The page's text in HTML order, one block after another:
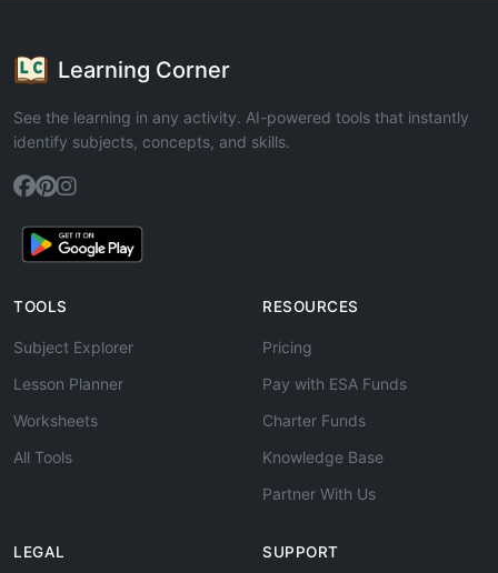
Learning Corner
See the learning in any activity. AI-powered tools that instantly
identify subjects, concepts, and skills.
TOOLS
Subject Explorer
Lesson Planner
Worksheets
All Tools
RESOURCES
Pricing
Pay with ESA Funds
Charter Funds
Knowledge Base
Partner With Us
LEGAL SUPPORT